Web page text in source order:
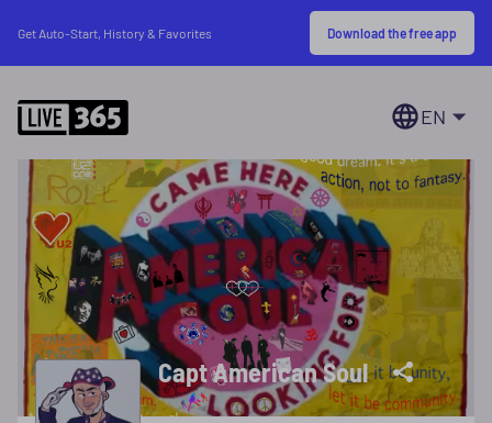
Get Auto-Start, History & Favorites Download the free app
EN
Capt American Soul